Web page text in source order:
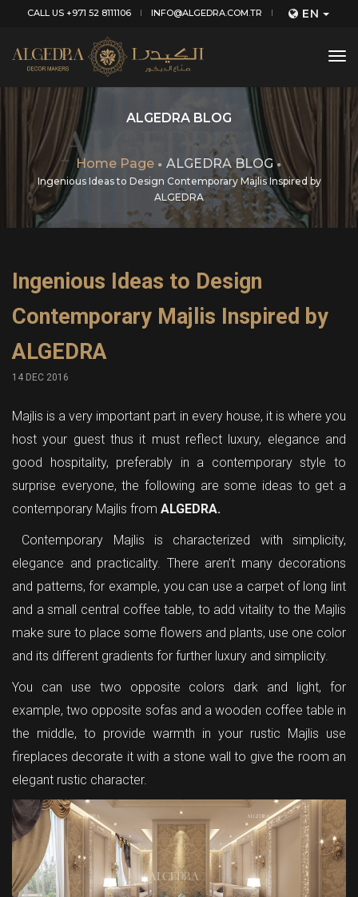
CALL US +971 52 8111106 INFO@ALGEDRA.COM.TR EN
ALGEDRA BLOG
Home Page ALGEDRA BLOG
Ingenious Ideas to Design Contemporary Majlis Inspired by
ALGEDRA
Ingenious Ideas to Design
Contemporary Majlis Inspired by
ALGEDRA
14 DEC 2016
Majlis is a very important part in every house, it is where you
host your guest thus it must reflect luxury, elegance and
good hospitality, preferably in a contemporary style to
surprise everyone, the following are some ideas to get a
contemporary Majlis from ALGEDRA.
Contemporary Majlis is characterized with simplicity,
elegance and practicality. There aren’t many decorations
and patterns, for example, you can use a carpet of long lint
and a small central coffee table, to add vitality to the Majlis
make sure to place some flowers and plants, use one color
and its different gradients for further luxury and simplicity.
You can use two opposite colors dark and light, for
example, two opposite sofas and a wooden coffee table in
the middle, to provide warmth in your rustic Majlis use
fireplaces decorate it with a stone wall to give the room an
elegant rustic character.